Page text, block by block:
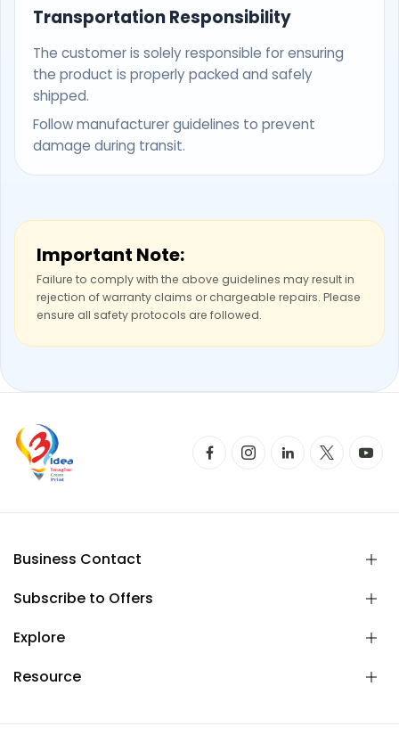
Transportation Responsibility
The customer is solely responsible for ensuring
the product is properly packed and safely
shipped.
Follow manufacturer guidelines to prevent
damage during transit.
Important Note:
Failure to comply with the above guidelines may result in
rejection of warranty claims or chargeable repairs. Please
ensure all safety protocols are followed.
Business Contact
Subscribe to Offers
Explore
Resource